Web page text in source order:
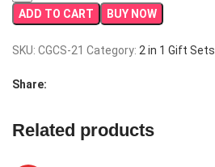
1
Combo
Set
Best
quantity
ADD TO CART BUY NOW
SKU: CGCS-21 Category: 2 in 1 Gift Sets
Share:
Related products